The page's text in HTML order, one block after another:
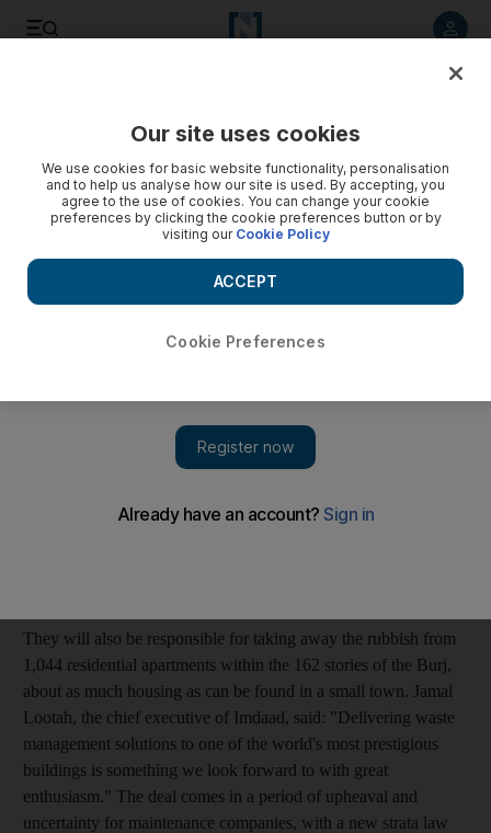
Imdaad happy to waste its time on such a tall order
Imdaad, the facilities management company, has won a
three-year contract to manage the domestic waste produced
by the Burj Khalifa, the world's tallest building.
It's a dirty job, but somebody's got to do it. Imdaad, the facilities
management company, has won a three-year contract to manage
tallest building. Imdaad, which is owned by Dubai World, will
They will also be responsible for taking away the rubbish from
1,044 residential apartments within the 162 stories of the Burj,
about as much housing as can be found in a small town. Jamal
Lootah, the chief executive of Imdaad, said: "Delivering waste
management solutions to one of the world's most prestigious
buildings is something we look forward to with great
enthusiasm." The deal comes in a period of upheaval and
uncertainty for maintenance companies, with a new strata law
Our site uses cookies
We use cookies for basic website functionality, personalisation
and to help us analyse how our site is used. By accepting, you
agree to the use of cookies. You can change your cookie
preferences by clicking the cookie preferences button or by
visiting our Cookie Policy
Cookie Preferences
ACCEPT